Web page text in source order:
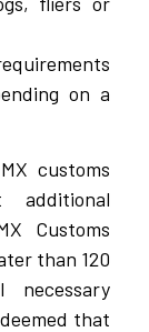
on a
customs
Customs
than 120
that